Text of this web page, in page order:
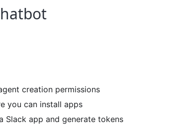
creation permissions
you can install apps
Slack app and generate tokens